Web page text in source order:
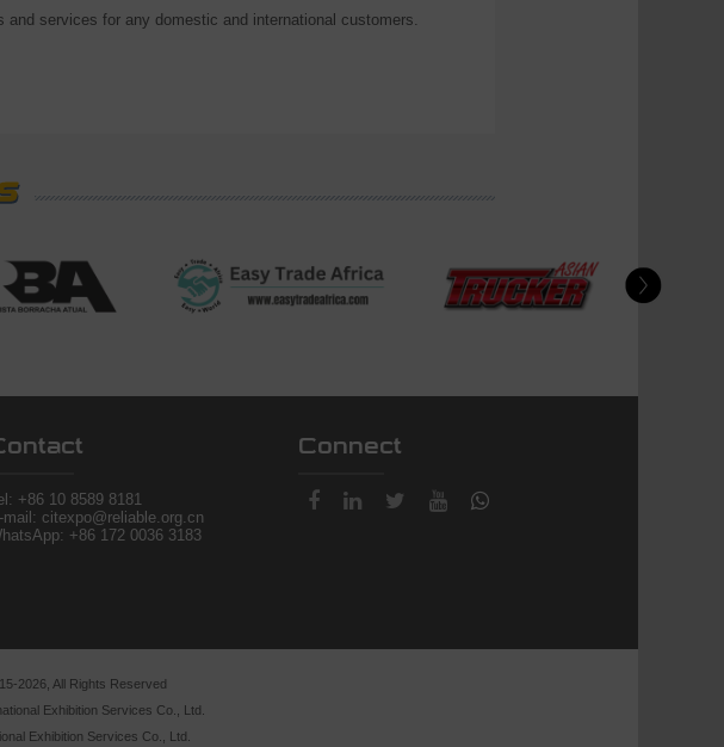
services for any domestic and international customers.
+86 10 8589 8181
mail: citexpo@reliable.org.cn
+86 172 0036 3183
Connect
2026, All Rights Reserved
Exhibition Services Co., Ltd.
Exhibition Services Co., Ltd.